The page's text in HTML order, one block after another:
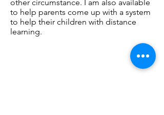
other circumstance. I am also available
to help parents come up with a system
to help their children with distance
learning.